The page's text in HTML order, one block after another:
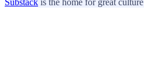
Substack is the home for great culture